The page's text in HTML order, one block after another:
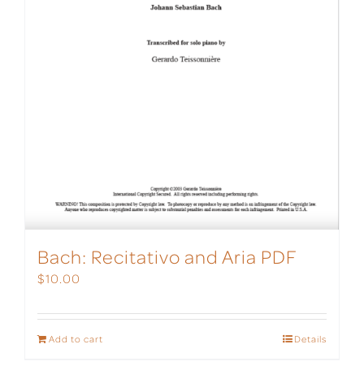
Bach: Recitativo and Aria PDF
$10.00
Add to cart Details